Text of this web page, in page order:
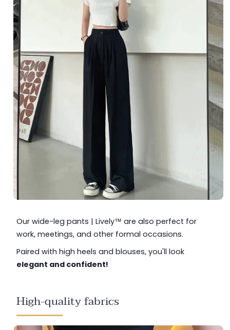
Our wide-leg pants | Lively™ are also perfect for
work, meetings, and other formal occasions.
Paired with high heels and blouses, you'll look
elegant and confident!
High-quality fabrics